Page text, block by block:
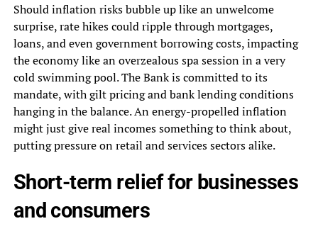
Should inflation risks bubble up like an unwelcome
surprise, rate hikes could ripple through mortgages,
loans, and even government borrowing costs, impacting
the economy like an overzealous spa session in a very
cold swimming pool. The Bank is committed to its
mandate, with gilt pricing and bank lending conditions
hanging in the balance. An energy-propelled inflation
might just give real incomes something to think about,
putting pressure on retail and services sectors alike.
Short-term relief for businesses
and consumers